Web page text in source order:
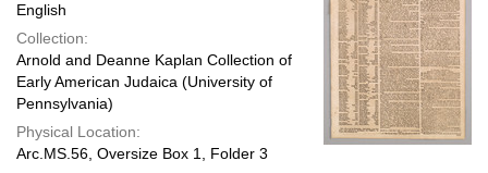
English
Collection:
Arnold and Deanne Kaplan Collection of
Early American Judaica (University of
Pennsylvania)
Physical Location:
Arc.MS.56, Oversize Box 1, Folder 3